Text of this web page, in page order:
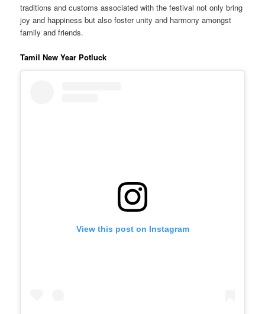
traditions and customs associated with the festival not only bring
joy and happiness but also foster unity and harmony amongst
family and friends.
Tamil New Year Potluck
View this post on Instagram